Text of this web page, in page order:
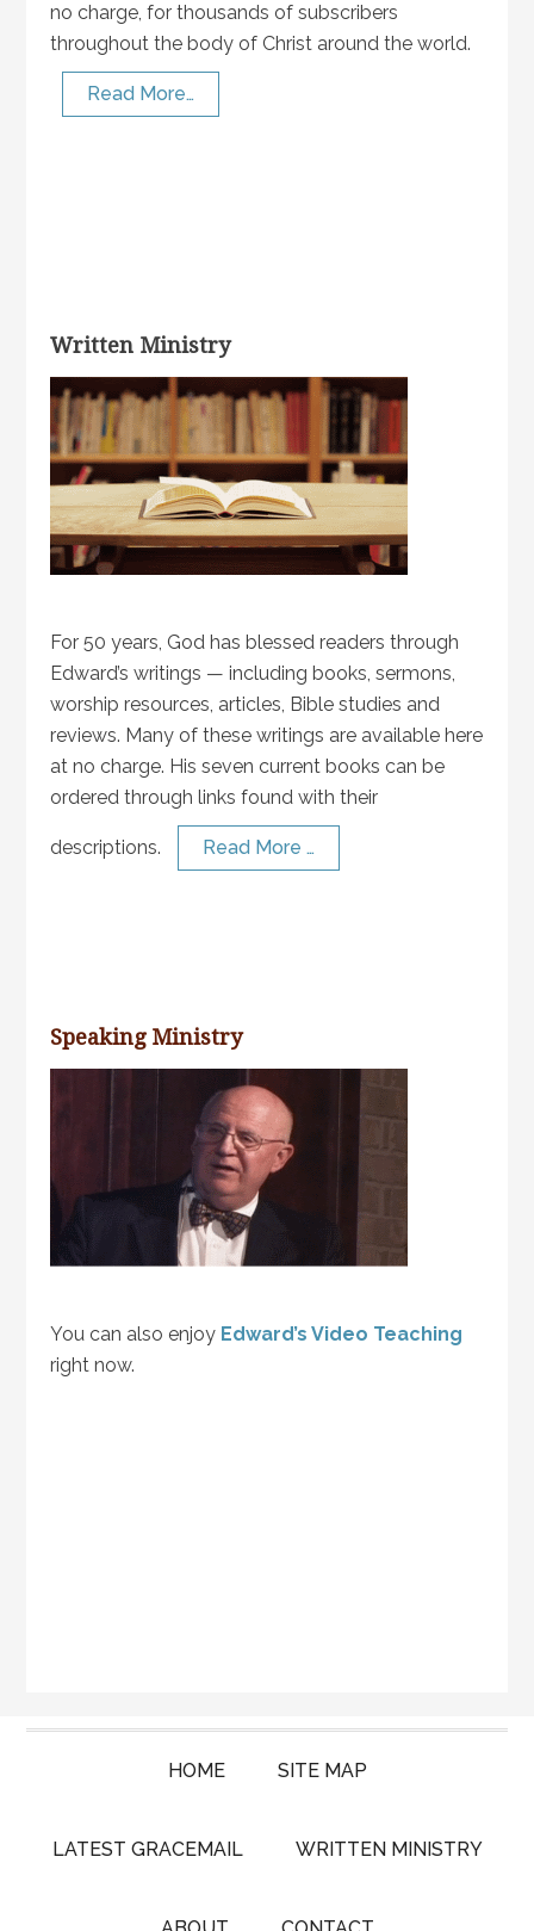
no charge, for thousands of subscribers
throughout the body of Christ around the world.
Read More…
Written Ministry
For 50 years, God has blessed readers through
Edward’s writings — including books, sermons,
worship resources, articles, Bible studies and
reviews. Many of these writings are available here
at no charge. His seven current books can be
ordered through links found with their
descriptions. Read More …
Speaking Ministry
You can also enjoy Edward’s Video Teaching
right now.
HOME SITE MAP
LATEST GRACEMAIL WRITTEN MINISTRY